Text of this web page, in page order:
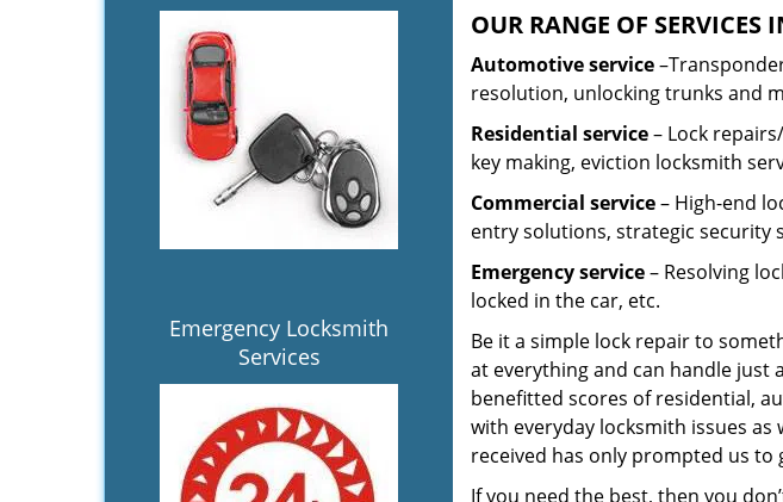
Emergency Locksmith
Services
OUR RANGE OF SERVICES
Automotive service
resolution, unlocking trunks and
Residential service– Lock
key making, eviction locksmith
Commercial service– High-end
entry solutions, strategic security
Emergency service– Resolving
locked in the car, etc.
Be it a simple lock repair to
at everything and can handle just
benefitted scores of residential,
with everyday locksmith issues as
received has only prompted us
If you need the best, then you